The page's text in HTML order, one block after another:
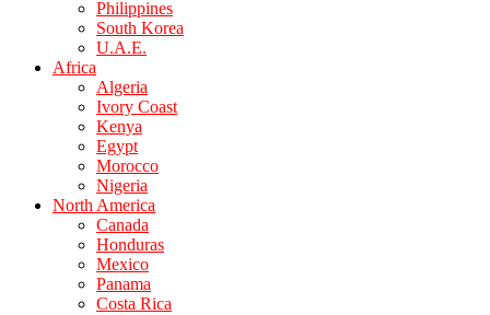
Philippines
South Korea
U.A.E.
Africa
Algeria
Ivory Coast
Kenya
Egypt
Morocco
Nigeria
North America
Canada
Honduras
Mexico
Panama
Costa Rica